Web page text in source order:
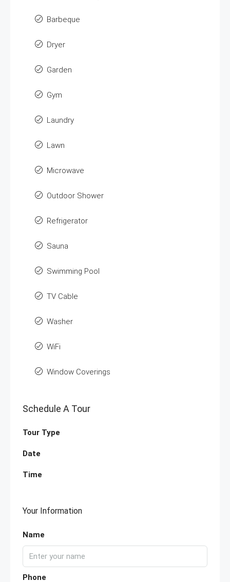
Barbeque
Dryer
Garden
Gym
Laundry
Lawn
Microwave
Outdoor Shower
Refrigerator
Sauna
Swimming Pool
TV Cable
Washer
WiFi
Window Coverings
Schedule A Tour
Tour Type
Date
Time
Your Information
Name
Phone